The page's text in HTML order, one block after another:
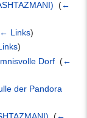
(←
← Links)
)
Dorf (←
der Pandora